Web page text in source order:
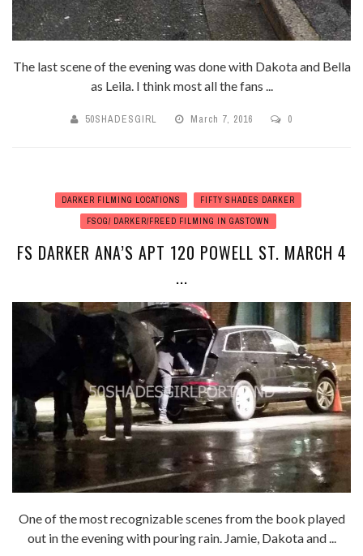
The last scene of the evening was done with Dakota and Bella
as Leila. I think most all the fans ...
50SHADESGIRL March 7, 2016 0
DARKER FILMING LOCATIONS
FIFTY SHADES DARKER
FSOG/ DARKER/FREED FILMING IN GASTOWN
FS DARKER ANA’S APT 120 POWELL ST. MARCH 4
...
One of the most recognizable scenes from the book played
out in the evening with pouring rain. Jamie, Dakota and ...